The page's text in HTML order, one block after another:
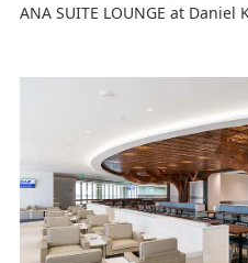
ANA SUITE LOUNGE at